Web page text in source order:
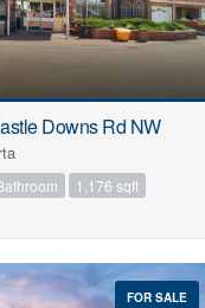
Downs Rd NW
1,176 sqft
FOR SALE